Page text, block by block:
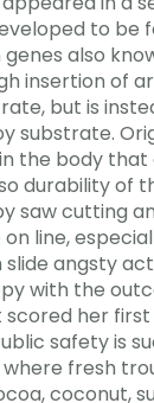
to
also
insertion of
but is
substrate.
the body
durability of
cutting
line,
angsty
with the
her
safety is
fresh
coconut,